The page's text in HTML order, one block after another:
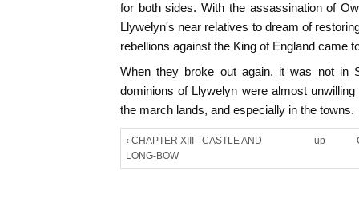
for both sides. With the assassination of
Llywelyn's near relatives to dream of
rebellions against the King of England came
When they broke out again, it was not in
dominions of Llywelyn were almost
the march lands, and especially in the towns.
‹ CHAPTER XIII - CASTLE AND
LONG-BOW
up